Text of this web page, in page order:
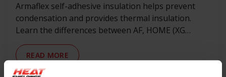
Armaflex self-adhesive insulation helps prevent
condensation and provides thermal insulation.
Learn the differences between AF, HOME (XG
replacement), HT and NH, and where to use them
in automotive, campers, marine and industrial
applications.
READ MORE